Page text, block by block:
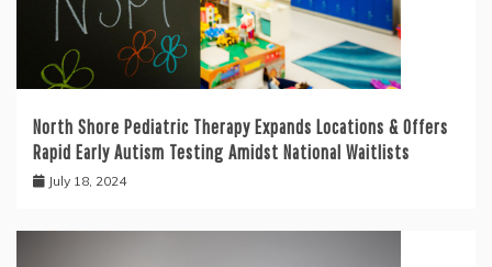
North Shore Pediatric Therapy Expands Locations & Offers
Rapid Early Autism Testing Amidst National Waitlists
July 18, 2024